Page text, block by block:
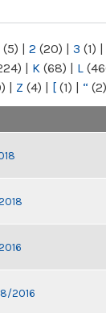
(5) | 2 (20) | 3 (1) |
| K (68) | L
| Z (4) | [ (1) | “ (2)
2016